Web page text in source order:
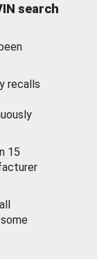
search
recalls
15